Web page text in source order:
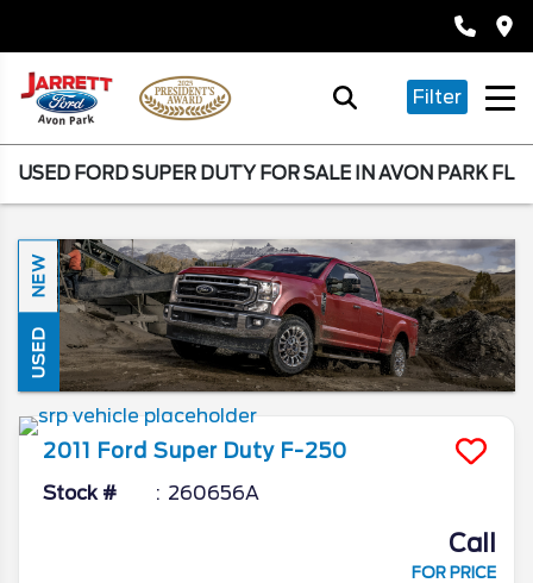
Filter
USED FORD SUPER DUTY FOR SALE IN AVON PARK FL
NEW
USED
2011 Ford Super Duty F-250
Stock # 260656A
Call
FOR PRICE